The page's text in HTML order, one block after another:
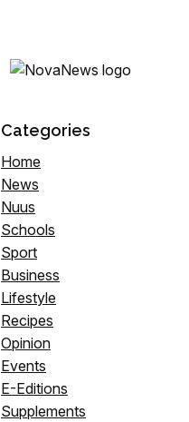
Categories
Home
News
Nuus
Schools
Sport
Business
Lifestyle
Recipes
Opinion
Events
E-Editions
Supplements